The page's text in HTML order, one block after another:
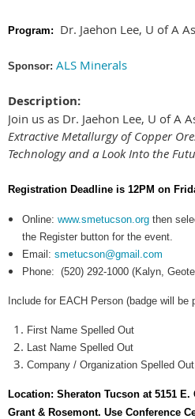
Program: Dr. Jaehon Lee, U of A
Sponsor: ALS Minerals
Description:
Join us as Dr. Jaehon Lee, U of A
Extractive Metallurgy of Copper
Technology and a Look Into the
Registration Deadline is 12PM on
Online: www.smetucson.org then
the Register button for the event.
Email: smetucson@gmail.com
Phone: (520) 292-1000 (Kalyn,
Include for EACH Person (badge will be
First Name Spelled Out
Last Name Spelled Out
Company / Organization Spelled Out
Location: Sheraton Tucson at 5151
Grant & Rosemont. Use Conference